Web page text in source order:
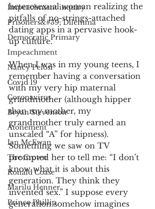
Impeachment inquiry
Prisoners&#39; Dilemma
Democratic Primary
Impeachment
Nancy Pelosi
Covid 19
Coronavirus
Bryan Stevenson
Atonement
Ian McEwan
The Crown
Ronald Coase
Marilu Henner
Prince Phillip
heterosexual woman realizing the
pitfalls of no-strings-attached
dating apps in a pervasive hook-
up culture.
When I was in my young teens, I
remember having a conversation
with my very hip maternal
grandmother (although hipper
than my mother, my
grandmother truly earned an
unscaled “A” for hipness).
Something we saw on TV
prompted her to tell me: “I don’t
know what it is about this
generation. They think they
invented sex.” I suppose every
generation somehow imagines